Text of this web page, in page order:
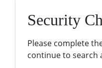
Security
Please complete
continue to search